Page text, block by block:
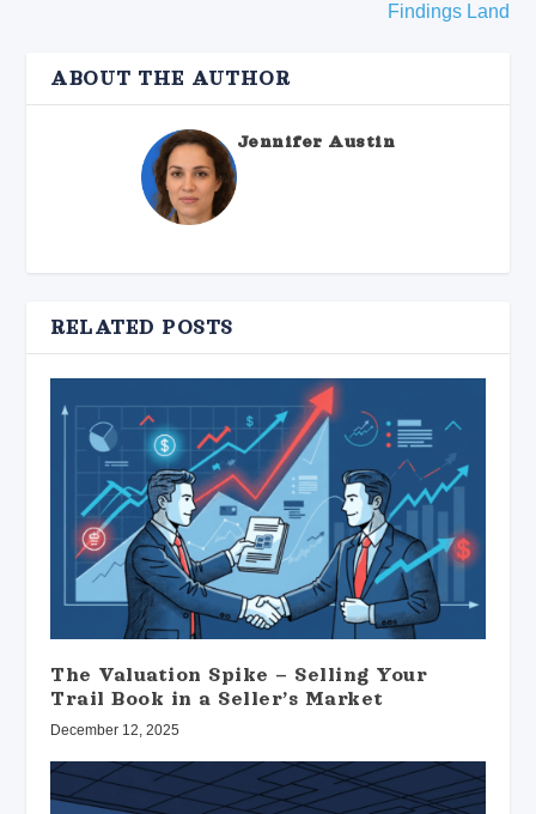
Findings Land
ABOUT THE AUTHOR
Jennifer Austin
RELATED POSTS
The Valuation Spike – Selling Your
Trail Book in a Seller’s Market
December 12, 2025